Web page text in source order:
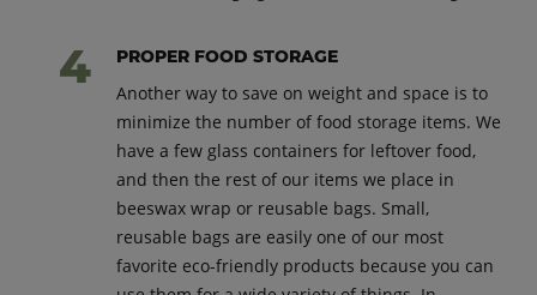
PROPER FOOD STORAGE
Another way to save on weight and space is to
minimize the number of food storage items. We
have a few glass containers for leftover food,
and then the rest of our items we place in
beeswax wrap or reusable bags. Small,
reusable bags are easily one of our most
favorite eco-friendly products because you can